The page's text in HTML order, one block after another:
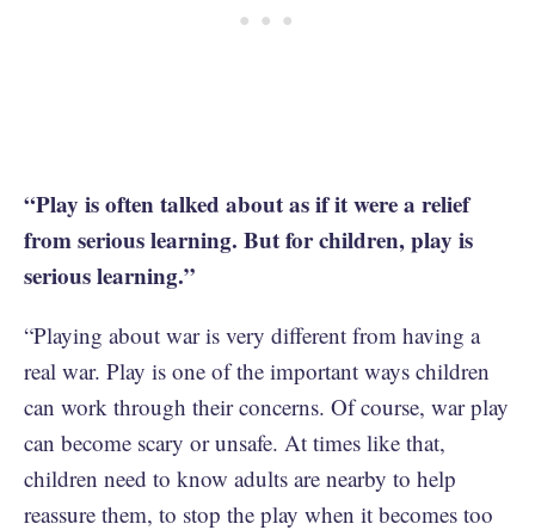
“Play is often talked about as if it were a relief
from serious learning. But for children, play is
serious learning.”
“Playing about war is very different from having a
real war. Play is one of the important ways children
can work through their concerns. Of course, war play
can become scary or unsafe. At times like that,
children need to know adults are nearby to help
reassure them, to stop the play when it becomes too